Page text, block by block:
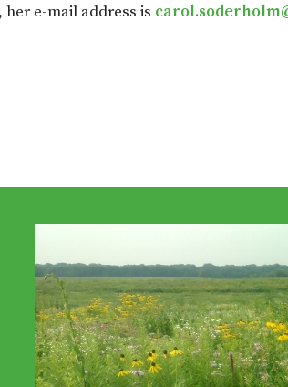
her e-mail address is